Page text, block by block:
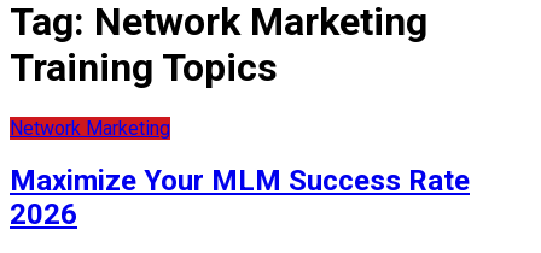
Tag: Network Marketing
Training Topics
Network Marketing
Maximize Your MLM Success Rate
2026